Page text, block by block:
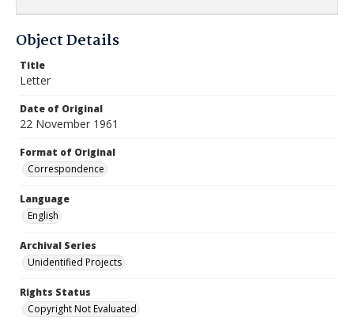
Object Details
Title
Letter
Date of Original
22 November 1961
Format of Original
Correspondence
Language
English
Archival Series
Unidentified Projects
Rights Status
Copyright Not Evaluated